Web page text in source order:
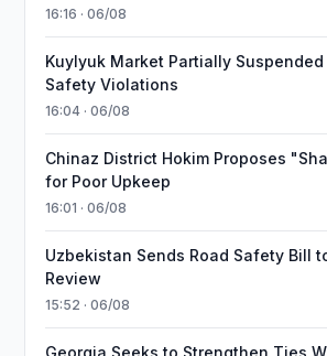
16:16 · 06/08
Kuylyuk Market Partially Suspended
Safety Violations
16:04 · 06/08
Chinaz District Hokim Proposes
for Poor Upkeep
16:01 · 06/08
Uzbekistan Sends Road Safety Bill
Review
15:52 · 06/08
Georgia Seeks to Strengthen Ties